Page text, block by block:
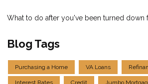
What to do after you've been turned down
Blog Tags
Purchasing a Home VA Loans